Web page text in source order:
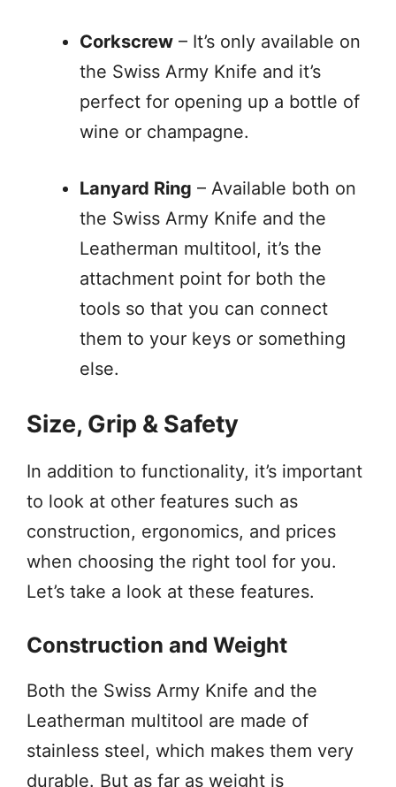
Corkscrew – It’s only available on
the Swiss Army Knife and it’s
perfect for opening up a bottle of
wine or champagne.
Lanyard Ring – Available both on
the Swiss Army Knife and the
Leatherman multitool, it’s the
attachment point for both the
tools so that you can connect
them to your keys or something
else.
Size, Grip & Safety
In addition to functionality, it’s important
to look at other features such as
construction, ergonomics, and prices
when choosing the right tool for you.
Let’s take a look at these features.
Construction and Weight
Both the Swiss Army Knife and the
Leatherman multitool are made of
stainless steel, which makes them very
durable. But as far as weight is